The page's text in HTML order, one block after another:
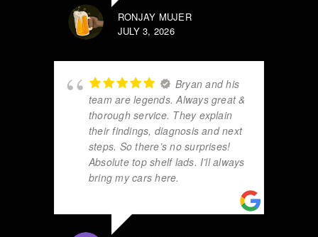
RONJAY MUJER
JULY 3, 2026
Bryan and his
team are legends. Always great &
thorough service. They explain
their findings, diagnosis and next
steps. So there’s no surprises!
Absolute top shelf lads. I’ll always
bring my cars here.